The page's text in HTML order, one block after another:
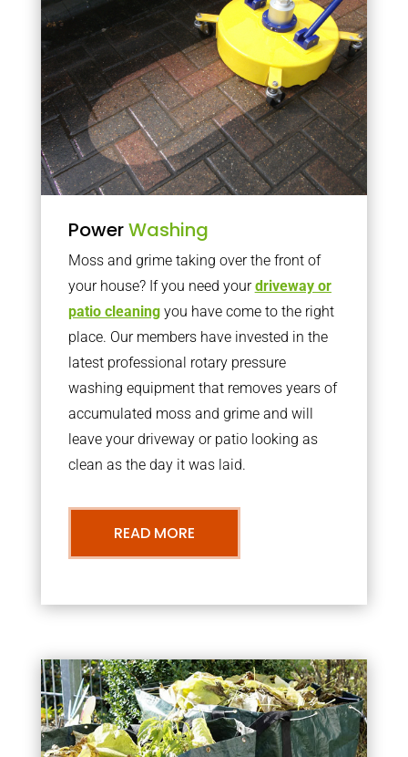
PowerWashing
Moss and grime taking over the front of
your house? If you need yourdriveway or
patio cleaningyou have come to the right
place. Our members have invested in the
latest professional rotary pressure
washing equipment that removes years of
accumulated moss and grime and will
leave your driveway or patio looking as
clean as the day it was laid.
READ MORE